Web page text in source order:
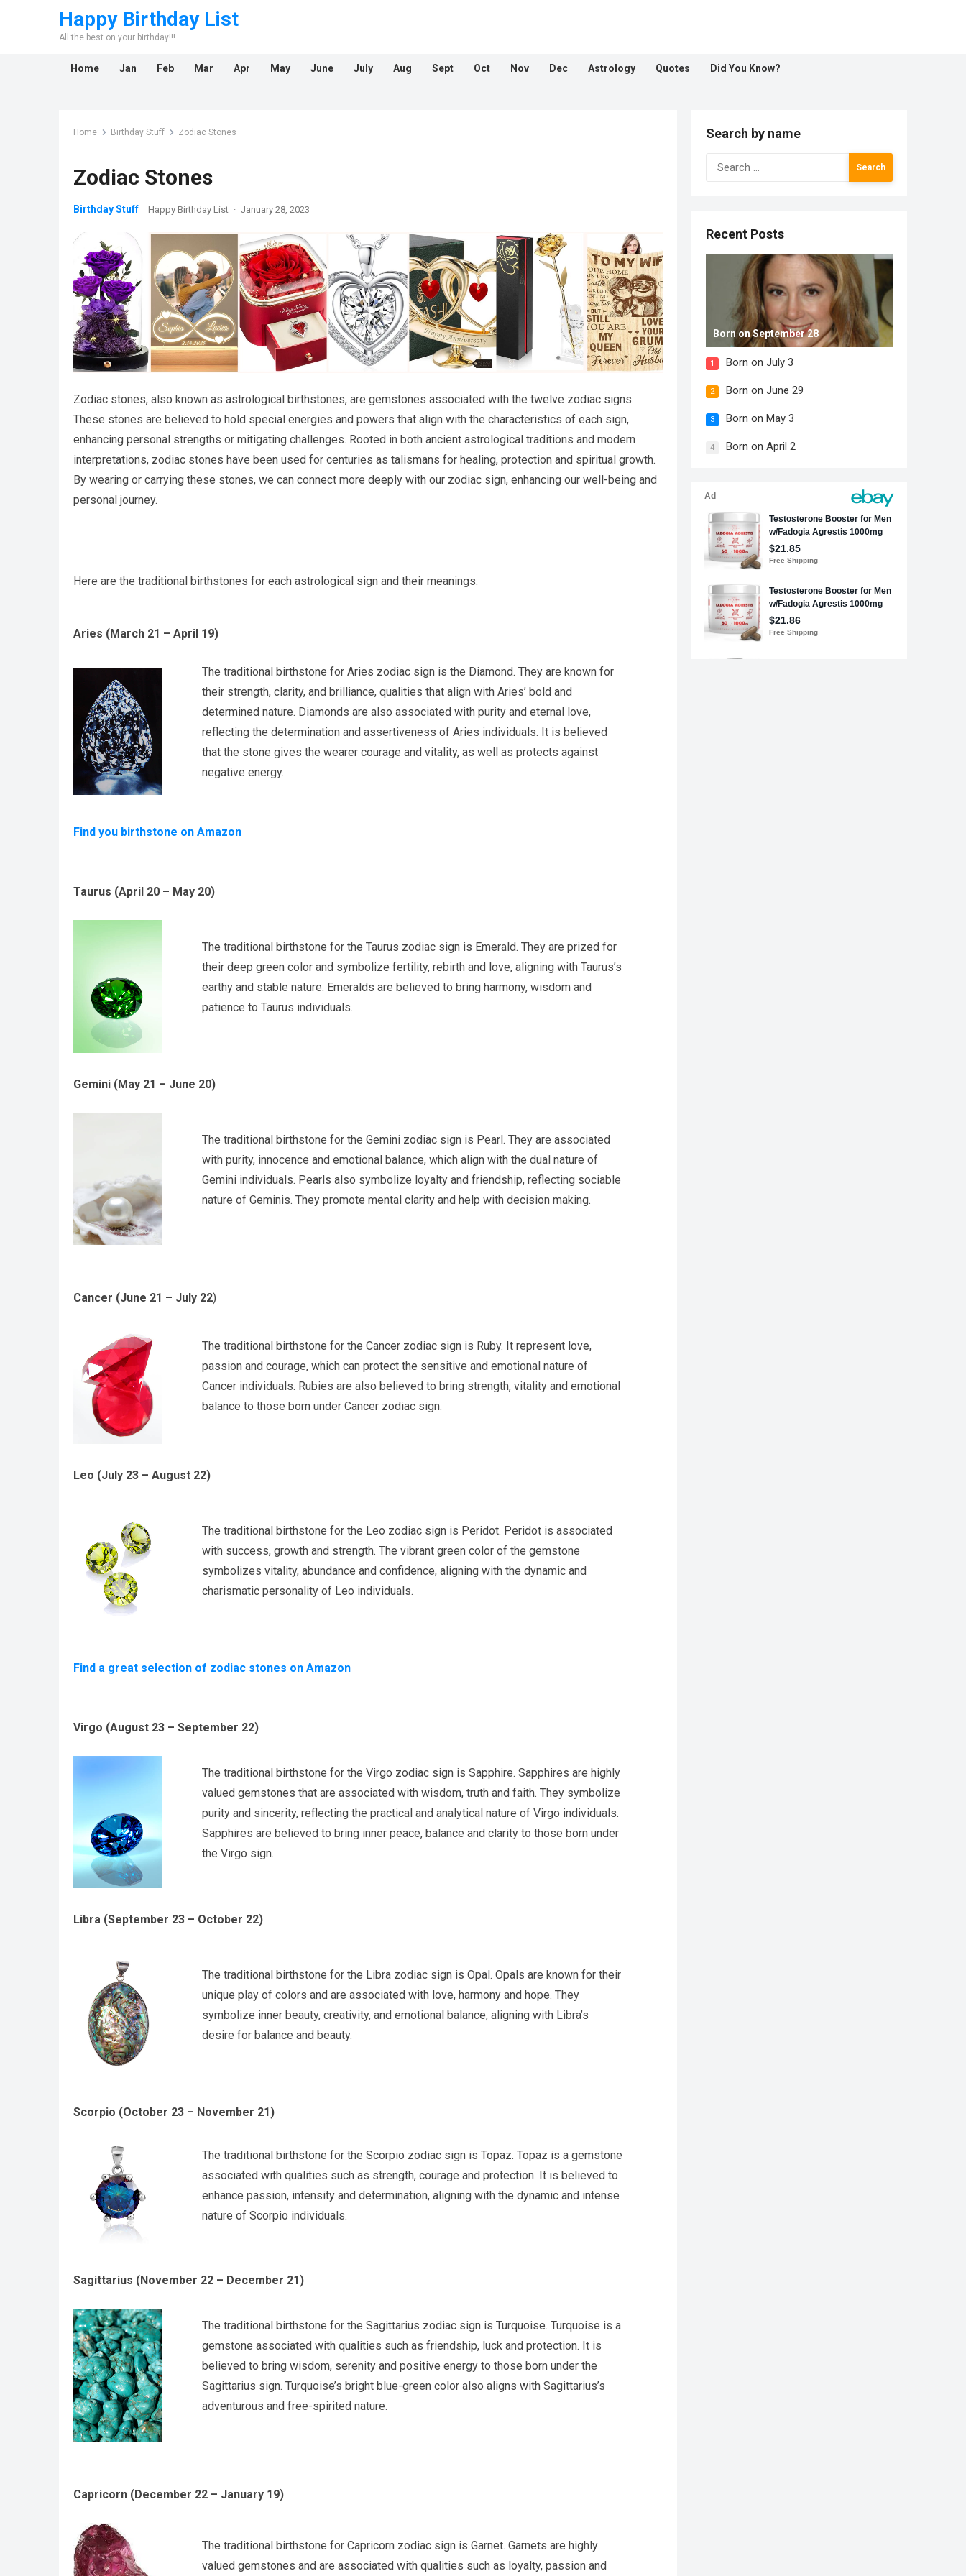
Happy Birthday List
All the best on your birthday!!!
Home Jan Feb Mar Apr May June July Aug Sept Oct Nov Dec Astrology Quotes Did You Know?
Home Birthday Stuff Zodiac Stones
Zodiac Stones
Birthday Stuff Happy Birthday List · January 28, 2023
Zodiac stones, also known as astrological birthstones, are gemstones associated with the twelve zodiac signs.
These stones are believed to hold special energies and powers that align with the characteristics of each sign,
enhancing personal strengths or mitigating challenges. Rooted in both ancient astrological traditions and modern
interpretations, zodiac stones have been used for centuries as talismans for healing, protection and spiritual growth.
By wearing or carrying these stones, we can connect more deeply with our zodiac sign, enhancing our well-being and
personal journey.
Here are the traditional birthstones for each astrological sign and their meanings:
Aries (March 21 – April 19)
The traditional birthstone for Aries zodiac sign is the Diamond. They are known for
their strength, clarity, and brilliance, qualities that align with Aries’ bold and
determined nature. Diamonds are also associated with purity and eternal love,
reflecting the determination and assertiveness of Aries individuals. It is believed
that the stone gives the wearer courage and vitality, as well as protects against
negative energy.
Find you birthstone on Amazon
Taurus (April 20 – May 20)
The traditional birthstone for the Taurus zodiac sign is Emerald. They are prized for
their deep green color and symbolize fertility, rebirth and love, aligning with Taurus’s
earthy and stable nature. Emeralds are believed to bring harmony, wisdom and
patience to Taurus individuals.
Gemini (May 21 – June 20)
The traditional birthstone for the Gemini zodiac sign is Pearl. They are associated
with purity, innocence and emotional balance, which align with the dual nature of
Gemini individuals. Pearls also symbolize loyalty and friendship, reflecting sociable
nature of Geminis. They promote mental clarity and help with decision making.
Cancer (June 21 – July 22)
The traditional birthstone for the Cancer zodiac sign is Ruby. It represent love,
passion and courage, which can protect the sensitive and emotional nature of
Cancer individuals. Rubies are also believed to bring strength, vitality and emotional
balance to those born under Cancer zodiac sign.
Leo (July 23 – August 22)
The traditional birthstone for the Leo zodiac sign is Peridot. Peridot is associated
with success, growth and strength. The vibrant green color of the gemstone
symbolizes vitality, abundance and confidence, aligning with the dynamic and
charismatic personality of Leo individuals.
Find a great selection of zodiac stones on Amazon
Virgo (August 23 – September 22)
The traditional birthstone for the Virgo zodiac sign is Sapphire. Sapphires are highly
valued gemstones that are associated with wisdom, truth and faith. They symbolize
purity and sincerity, reflecting the practical and analytical nature of Virgo individuals.
Sapphires are believed to bring inner peace, balance and clarity to those born under
the Virgo sign.
Libra (September 23 – October 22)
The traditional birthstone for the Libra zodiac sign is Opal. Opals are known for their
unique play of colors and are associated with love, harmony and hope. They
symbolize inner beauty, creativity, and emotional balance, aligning with Libra’s
desire for balance and beauty.
Scorpio (October 23 – November 21)
The traditional birthstone for the Scorpio zodiac sign is Topaz. Topaz is a gemstone
associated with qualities such as strength, courage and protection. It is believed to
enhance passion, intensity and determination, aligning with the dynamic and intense
nature of Scorpio individuals.
Sagittarius (November 22 – December 21)
The traditional birthstone for the Sagittarius zodiac sign is Turquoise. Turquoise is a
gemstone associated with qualities such as friendship, luck and protection. It is
believed to bring wisdom, serenity and positive energy to those born under the
Sagittarius sign. Turquoise’s bright blue-green color also aligns with Sagittarius’s
adventurous and free-spirited nature.
Capricorn (December 22 – January 19)
The traditional birthstone for Capricorn zodiac sign is Garnet. Garnets are highly
valued gemstones and are associated with qualities such as loyalty, passion and
Search by name
Search
for:
Recent Posts
Born on September 28
1 Born on July 3
2 Born on June 29
3 Born on May 3
4 Born on April 2